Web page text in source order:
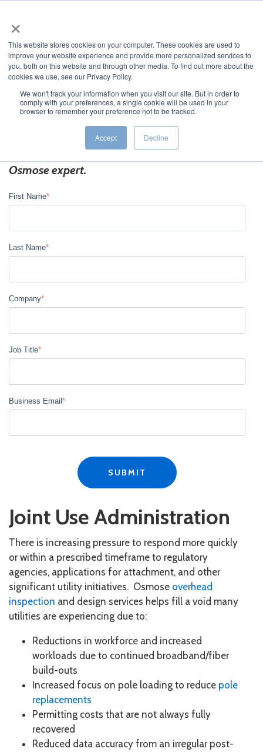
×
This website stores cookies on your computer. These cookies are used to
improve your website experience and provide more personalized services to
you, both on this website and through other media. To find out more about the
cookies we use, see our Privacy Policy.
We won't track your information when you visit our site. But in order to
comply with your preferences, a single cookie will be used in your
browser to remember your preference not to be tracked.
Accept Decline
JUMP TO...
Osmose expert.
First Name*
Last Name*
Company*
Job Title*
Business Email *
Joint Use Administration
There is increasing pressure to respond more quickly
or within a prescribed timeframe to regulatory
agencies, applications for attachment, and other
significant utility initiatives. Osmose overhead
inspection and design services helps fill a void many
utilities are experiencing due to:
Reductions in workforce and increased
workloads due to continued broadband/fiber
build-outs
Increased focus on pole loading to reduce pole
replacements
Permitting costs that are not always fully
recovered
Reduced data accuracy from an irregular post-